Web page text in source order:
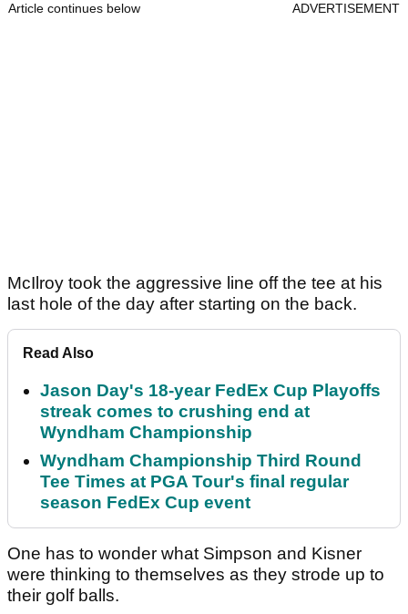
Article continues below ADVERTISEMENT
McIlroy took the aggressive line off the tee at his
last hole of the day after starting on the back.
Read Also
Jason Day's 18-year FedEx Cup Playoffs
streak comes to crushing end at
Wyndham Championship
Wyndham Championship Third Round
Tee Times at PGA Tour's final regular
season FedEx Cup event
One has to wonder what Simpson and Kisner
were thinking to themselves as they strode up to
their golf balls.